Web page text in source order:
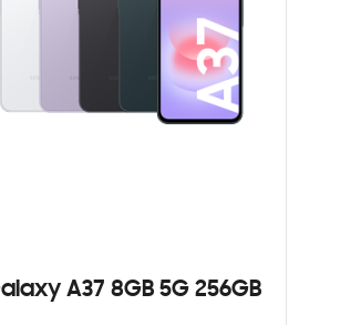
A37 8GB 5G 256GB